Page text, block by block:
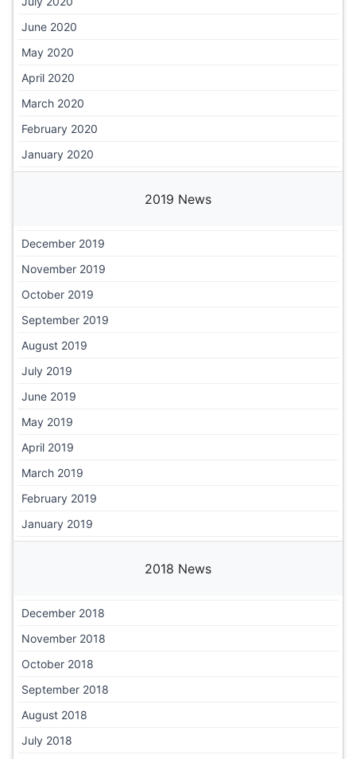
June 2020
May 2020
April 2020
March 2020
February 2020
January 2020
2019 News
December 2019
November 2019
October 2019
September 2019
August 2019
July 2019
June 2019
May 2019
April 2019
March 2019
February 2019
January 2019
2018 News
December 2018
November 2018
October 2018
September 2018
August 2018
July 2018